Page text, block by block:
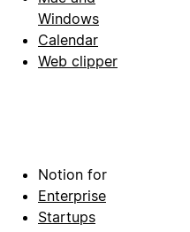
Windows
Calendar
Web clipper
Notion for
Enterprise
Startups